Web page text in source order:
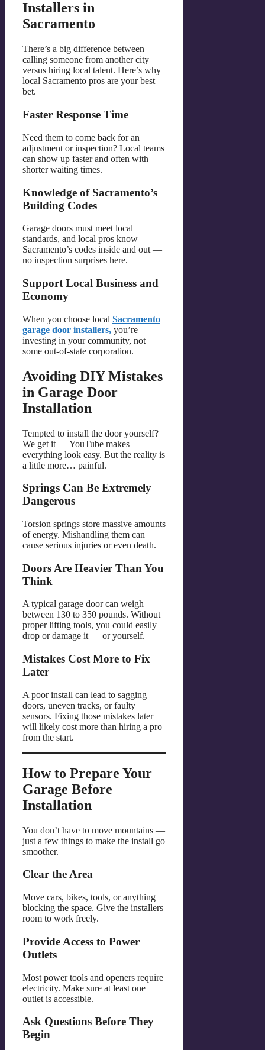
Installers in
Sacramento
There’s a big difference between
calling someone from another city
versus hiring local talent. Here’s why
local Sacramento pros are your best
bet.
Faster Response Time
Need them to come back for an
adjustment or inspection? Local teams
can show up faster and often with
shorter waiting times.
Knowledge of Sacramento’s
Building Codes
Garage doors must meet local
standards, and local pros know
Sacramento’s codes inside and out —
no inspection surprises here.
Support Local Business and
Economy
When you choose local Sacramento
garage door installers, you’re
investing in your community, not
some out-of-state corporation.
Avoiding DIY Mistakes
in Garage Door
Installation
Tempted to install the door yourself?
We get it — YouTube makes
everything look easy. But the reality is
a little more… painful.
Springs Can Be Extremely
Dangerous
Torsion springs store massive amounts
of energy. Mishandling them can
cause serious injuries or even death.
Doors Are Heavier Than You
Think
A typical garage door can weigh
between 130 to 350 pounds. Without
proper lifting tools, you could easily
drop or damage it — or yourself.
Mistakes Cost More to Fix
Later
A poor install can lead to sagging
doors, uneven tracks, or faulty
sensors. Fixing those mistakes later
will likely cost more than hiring a pro
from the start.
How to Prepare Your
Garage Before
Installation
You don’t have to move mountains —
just a few things to make the install go
smoother.
Clear the Area
Move cars, bikes, tools, or anything
blocking the space. Give the installers
room to work freely.
Provide Access to Power
Outlets
Most power tools and openers require
electricity. Make sure at least one
outlet is accessible.
Ask Questions Before They
Begin